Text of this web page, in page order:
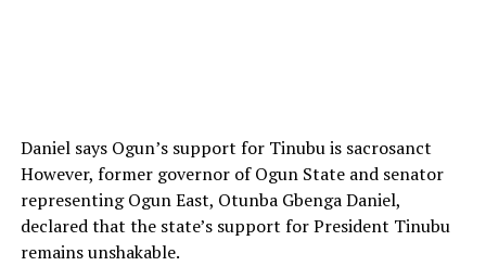
Daniel says Ogun’s support for Tinubu is sacrosanct
However, former governor of Ogun State and senator
representing Ogun East, Otunba Gbenga Daniel,
declared that the state’s support for President Tinubu
remains unshakable.